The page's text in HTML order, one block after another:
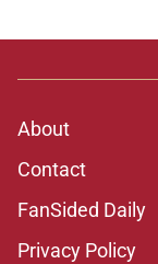
About
Contact
FanSided Daily
Privacy Policy